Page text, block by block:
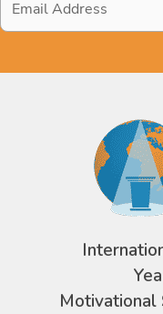
Address*
Motivational